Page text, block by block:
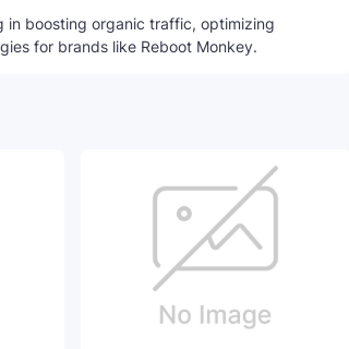
in boosting organic traffic, optimizing
for brands like Reboot Monkey.